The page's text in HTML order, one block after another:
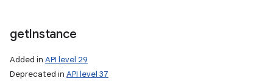
getInstance
Added in API level 29
Deprecated in API level 37